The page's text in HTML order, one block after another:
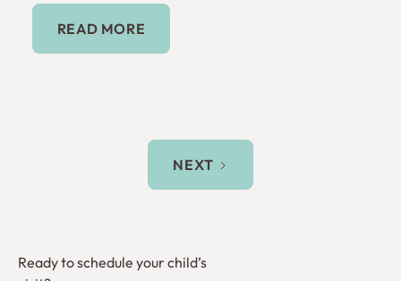
Read More
READ MORE
NEXT
Ready to schedule your child’s